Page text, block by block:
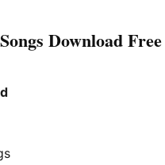
Download Free